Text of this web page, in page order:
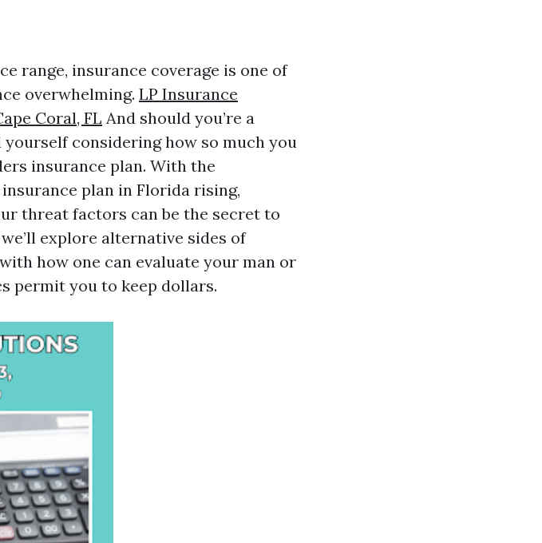
range, insurance coverage is one of
overwhelming. LP Insurance
Coral, FL And should you’re a
considering how so much you
insurance plan. With the
plan in Florida rising,
threat factors can be the secret to
explore alternative sides of
how one can evaluate your man or
permit you to keep dollars.